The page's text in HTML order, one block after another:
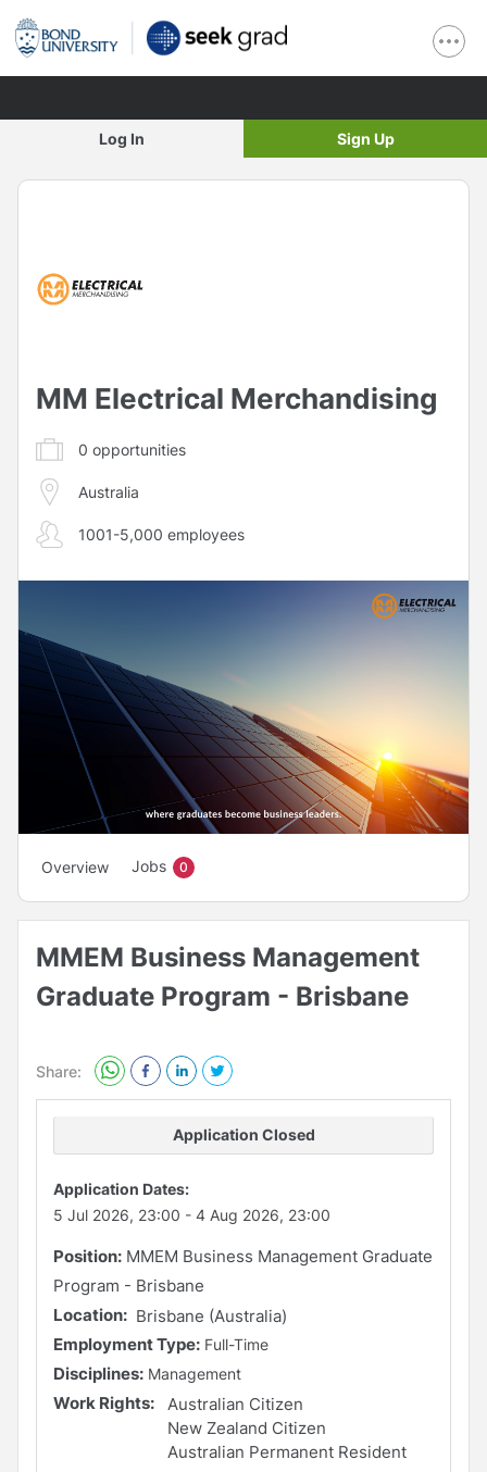
Log In Sign Up
MM Electrical Merchandising
0 opportunities
Australia
1001-5,000 employees
Overview Jobs 0
MMEM Business Management
Graduate Program - Brisbane
Share:
Application Closed
Application Dates:
5 Jul 2026, 23:00 - 4 Aug 2026, 23:00
Position: MMEM Business Management Graduate
Program - Brisbane
Location: Brisbane (Australia)
Employment Type: Full-Time
Disciplines: Management
Work Rights:
Australian Citizen
New Zealand Citizen
Australian Permanent Resident